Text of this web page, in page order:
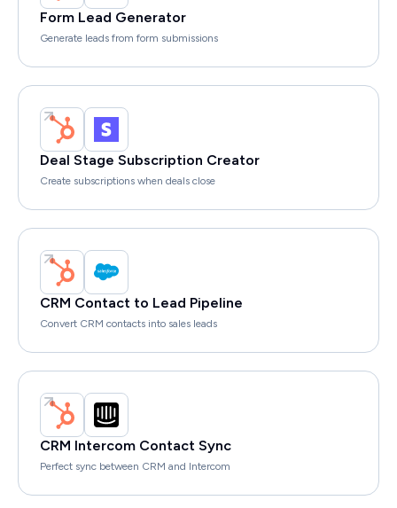
Form Lead Generator
Generate leads from form submissions
Deal Stage Subscription Creator
Create subscriptions when deals close
CRM Contact to Lead Pipeline
Convert CRM contacts into sales leads
CRM Intercom Contact Sync
Perfect sync between CRM and Intercom